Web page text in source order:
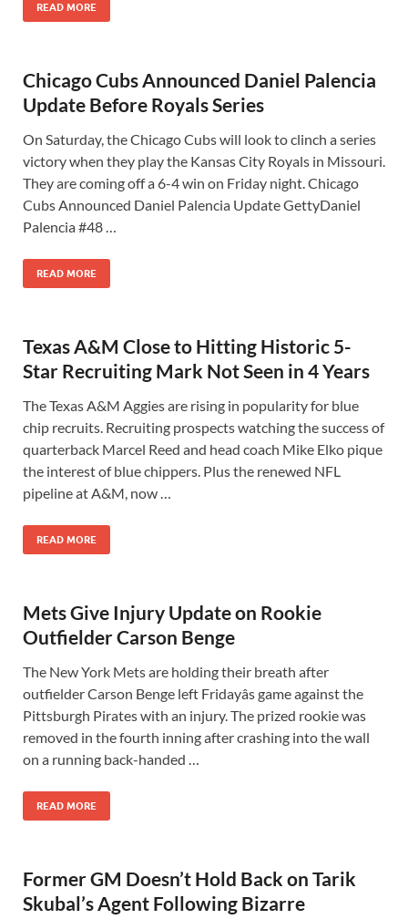
READ MORE
Chicago Cubs Announced Daniel Palencia
Update Before Royals Series
On Saturday, the Chicago Cubs will look to clinch a series
victory when they play the Kansas City Royals in Missouri.
They are coming off a 6-4 win on Friday night. Chicago
Cubs Announced Daniel Palencia Update GettyDaniel
Palencia #48 …
READ MORE
Texas A&M Close to Hitting Historic 5-
Star Recruiting Mark Not Seen in 4 Years
The Texas A&M Aggies are rising in popularity for blue
chip recruits. Recruiting prospects watching the success of
quarterback Marcel Reed and head coach Mike Elko pique
the interest of blue chippers. Plus the renewed NFL
pipeline at A&M, now …
READ MORE
Mets Give Injury Update on Rookie
Outfielder Carson Benge
The New York Mets are holding their breath after
outfielder Carson Benge left Fridayâs game against the
Pittsburgh Pirates with an injury. The prized rookie was
removed in the fourth inning after crashing into the wall
on a running back-handed …
READ MORE
Former GM Doesn’t Hold Back on Tarik
Skubal’s Agent Following Bizarre